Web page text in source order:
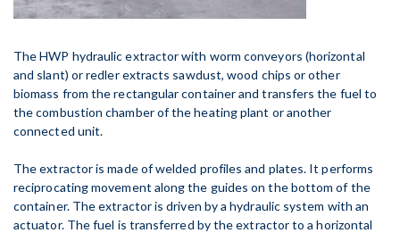
The HWP hydraulic extractor with worm conveyors (horizontal
and slant) or redler extracts sawdust, wood chips or other
biomass from the rectangular container and transfers the fuel to
the combustion chamber of the heating plant or another
connected unit.
The extractor is made of welded profiles and plates. It performs
reciprocating movement along the guides on the bottom of the
container. The extractor is driven by a hydraulic system with an
actuator. The fuel is transferred by the extractor to a horizontal